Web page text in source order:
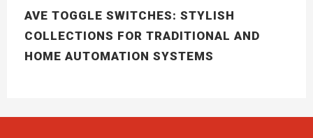
AVE TOGGLE SWITCHES: STYLISH
COLLECTIONS FOR TRADITIONAL AND
HOME AUTOMATION SYSTEMS